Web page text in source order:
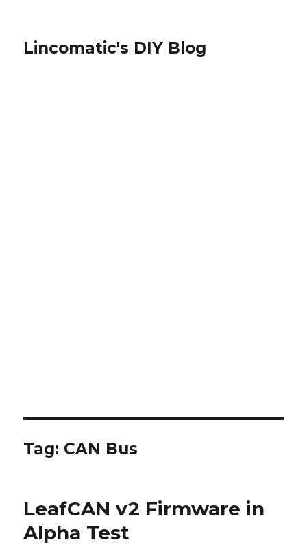
Lincomatic's DIY Blog
Tag: CAN Bus
LeafCAN v2 Firmware in
Alpha Test